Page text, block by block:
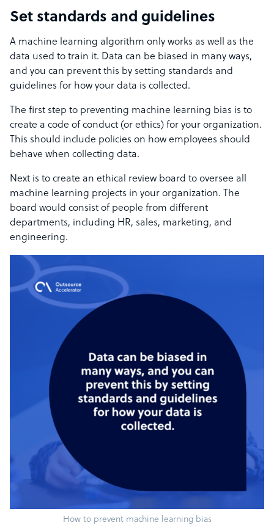
Set standards and guidelines
A machine learning algorithm only works as well as the
data used to train it. Data can be biased in many ways,
and you can prevent this by setting standards and
guidelines for how your data is collected.
The first step to preventing machine learning bias is to
create a code of conduct (or ethics) for your organization.
This should include policies on how employees should
behave when collecting data.
Next is to create an ethical review board to oversee all
machine learning projects in your organization. The
board would consist of people from different
departments, including HR, sales, marketing, and
engineering.
How to prevent machine learning bias